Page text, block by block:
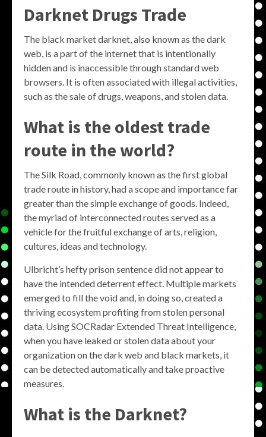
Darknet Drugs Trade
The black market darknet, also known as the dark
web, is a part of the internet that is intentionally
hidden and is inaccessible through standard web
browsers. It is often associated with illegal activities,
such as the sale of drugs, weapons, and stolen data.
What is the oldest trade
route in the world?
The Silk Road, commonly known as the first global
trade route in history, had a scope and importance far
greater than the simple exchange of goods. Indeed,
the myriad of interconnected routes served as a
vehicle for the fruitful exchange of arts, religion,
cultures, ideas and technology.
Ulbricht’s hefty prison sentence did not appear to
have the intended deterrent effect. Multiple markets
emerged to fill the void and, in doing so, created a
thriving ecosystem profiting from stolen personal
data. Using SOCRadar Extended Threat Intelligence,
when you have leaked or stolen data about your
organization on the dark web and black markets, it
can be detected automatically and take proactive
measures.
What is the Darknet?